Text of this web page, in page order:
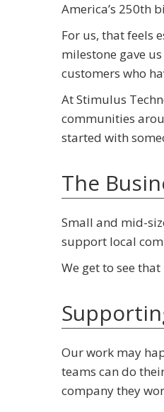
America’s 250th
For us, that feels
milestone gave
customers who
At Stimulus
communities
started with
The
Small and mid-
support local
We get to see that
Our work may
teams can do
company they